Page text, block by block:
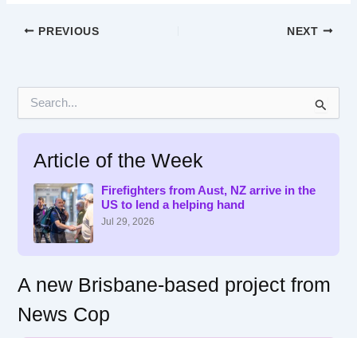
PREVIOUS NEXT
Article of the Week
Firefighters from Aust, NZ arrive in the
US to lend a helping hand
Jul 29, 2026
A new Brisbane-based project from
News Cop